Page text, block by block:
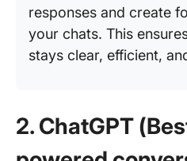
responses and create
your chats. This
stays clear, efficient,
2. ChatGPT